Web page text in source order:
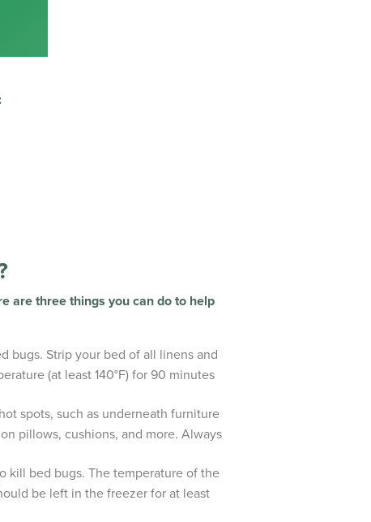
are three things you can do to help
bugs. Strip your bed of all linens and
(at least 140°F) for 90 minutes
spots, such as underneath furniture
pillows, cushions, and more. Always
kill bed bugs. The temperature of the
be left in the freezer for at least